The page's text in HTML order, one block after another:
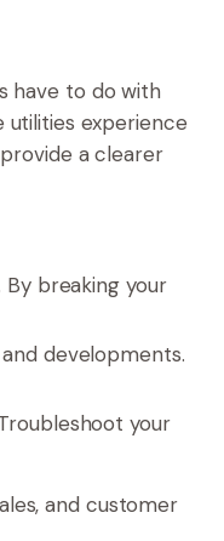
have to do with
utilities experience
a clearer
breaking your
developments.
your
and customer